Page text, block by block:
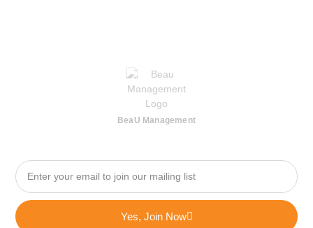
BeaU Management
Yes, Join Now